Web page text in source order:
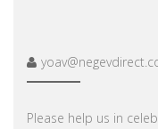
Please help us in